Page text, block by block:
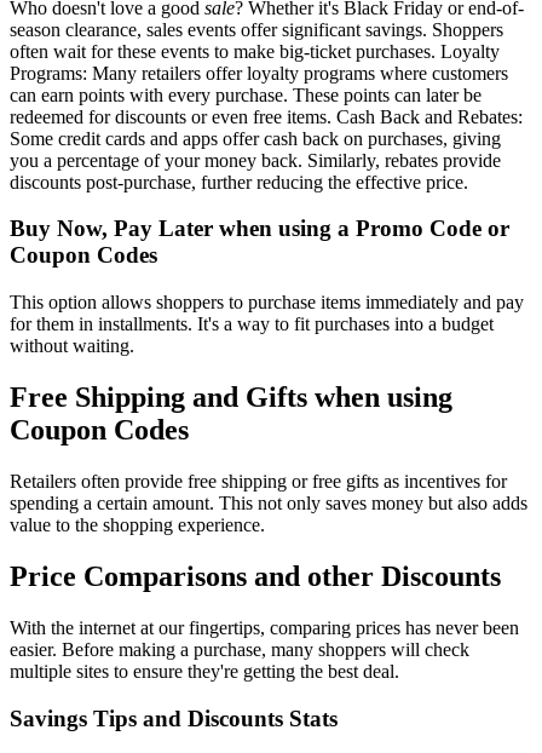
Who doesn't love a good sale? Whether it's Black Friday or end-of-
season clearance, sales events offer significant savings. Shoppers
often wait for these events to make big-ticket purchases. Loyalty
Programs: Many retailers offer loyalty programs where customers
can earn points with every purchase. These points can later be
redeemed for discounts or even free items. Cash Back and Rebates:
Some credit cards and apps offer cash back on purchases, giving
you a percentage of your money back. Similarly, rebates provide
discounts post-purchase, further reducing the effective price.
Buy Now, Pay Later when using a Promo Code or
Coupon Codes
This option allows shoppers to purchase items immediately and pay
for them in installments. It's a way to fit purchases into a budget
without waiting.
Free Shipping and Gifts when using
Coupon Codes
Retailers often provide free shipping or free gifts as incentives for
spending a certain amount. This not only saves money but also adds
value to the shopping experience.
Price Comparisons and other Discounts
With the internet at our fingertips, comparing prices has never been
easier. Before making a purchase, many shoppers will check
multiple sites to ensure they're getting the best deal.
Savings Tips and Discounts Stats